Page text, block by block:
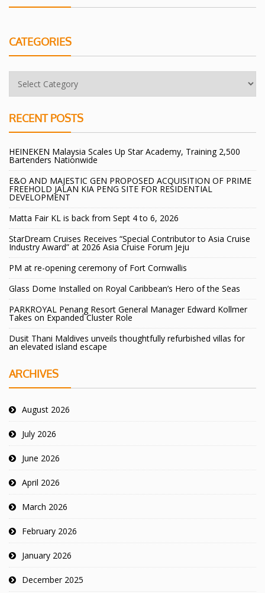
CATEGORIES
RECENT POSTS
HEINEKEN Malaysia Scales Up Star Academy, Training 2,500
Bartenders Nationwide
E&O AND MAJESTIC GEN PROPOSED ACQUISITION OF PRIME
FREEHOLD JALAN KIA PENG SITE FOR RESIDENTIAL
DEVELOPMENT
Matta Fair KL is back from Sept 4 to 6, 2026
StarDream Cruises Receives “Special Contributor to Asia Cruise
Industry Award” at 2026 Asia Cruise Forum Jeju
PM at re-opening ceremony of Fort Cornwallis
Glass Dome Installed on Royal Caribbean’s Hero of the Seas
PARKROYAL Penang Resort General Manager Edward Kollmer
Takes on Expanded Cluster Role
Dusit Thani Maldives unveils thoughtfully refurbished villas for
an elevated island escape
ARCHIVES
August 2026
July 2026
June 2026
April 2026
March 2026
February 2026
January 2026
December 2025